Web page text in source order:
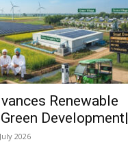
Renewable
Development|
2026